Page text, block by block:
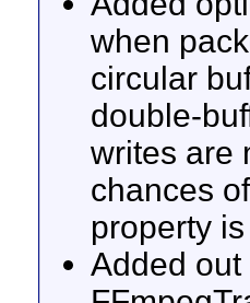
when
circular
double-
writes are
chances
property
Added